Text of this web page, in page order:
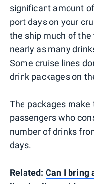
significant amount
port days on your
the ship much of the
nearly as many
Some cruise lines
drink packages on
The packages
passengers who
number of drinks
days.
Related: Can I bring